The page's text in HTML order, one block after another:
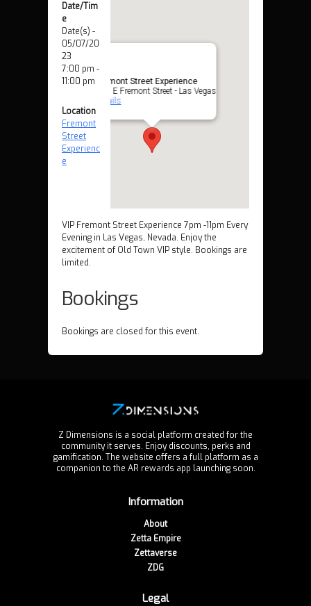
Fremont Street Experience
425 E Fremont Street - Las Vegas
Details
Date/Tim
e
Date(s) -
05/07/20
23
7:00 pm -
11:00 pm
Location
Fremont
Street
Experienc
e
VIP Fremont Street Experience 7pm -11pm Every
Evening in Las Vegas, Nevada. Enjoy the
excitement of Old Town VIP style. Bookings are
limited.
Bookings
Bookings are closed for this event.
Z Dimensions is a social platform created for the
community it serves. Enjoy discounts, perks and
gamification. The website offers a full platform as a
companion to the AR rewards app launching soon.
Information
About
Zetta Empire
Zettaverse
ZDG
Legal